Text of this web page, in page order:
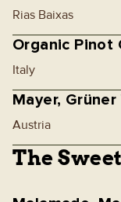
Rias Baixas
Organic Pinot
Italy
Mayer,
Austria
The